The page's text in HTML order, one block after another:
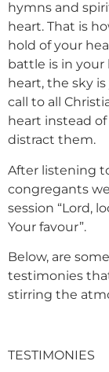
hymns and
heart. That is
hold of your
battle is in your
heart, the sky
call to all
heart instead
distract them.
After listening
congregants
session “Lord,
Your favour”.
Below, are
testimonies
stirring the
TESTIMONIES